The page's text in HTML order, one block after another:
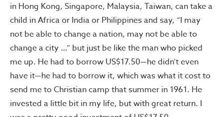
in Hong Kong, Singapore, Malaysia, Taiwan, can take a
child in Africa or India or Philippines and say, “I may
not be able to change a nation, may not be able to
change a city …” but just be like the man who picked
me up. He had to borrow US$17.50—he didn’t even
have it—he had to borrow it, which was what it cost to
send me to Christian camp that summer in 1961. He
invested a little bit in my life, but with great return. I